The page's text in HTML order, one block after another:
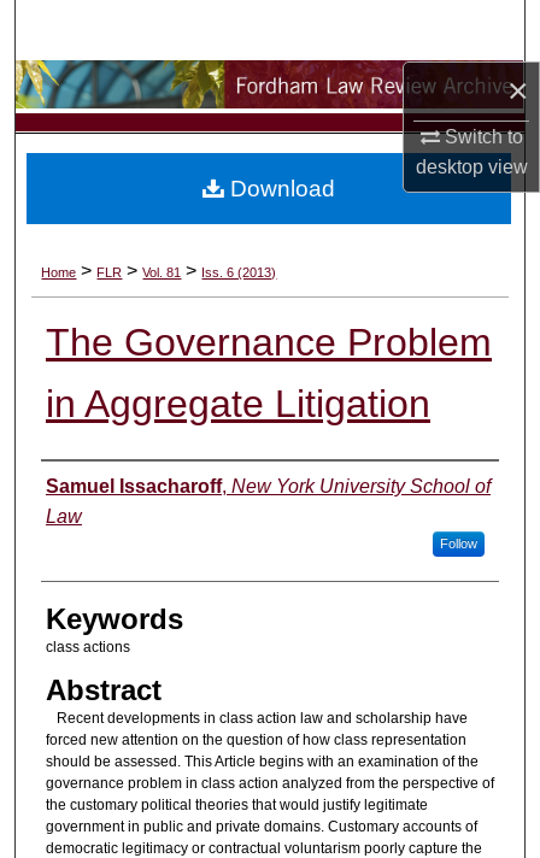
×
Switch to
desktopview
Browse Collections
My Account
Digital Commons Network™
Home > FLR > Vol. 81 > Iss. 6 (2013)
The Governance Problem
in Aggregate Litigation
Authors
Samuel Issacharoff, New York University School of
Law
Follow
Keywords
class actions
Abstract
Recent developments in class action law and scholarship have
forced new attention on the question of how class representation
should be assessed. This Article begins with an examination of the
governance problem in class action analyzed from the perspective of
the customary political theories that would justify legitimate
government in public and private domains. Customary accounts of
democratic legitimacy or contractual voluntarism poorly capture the
Download